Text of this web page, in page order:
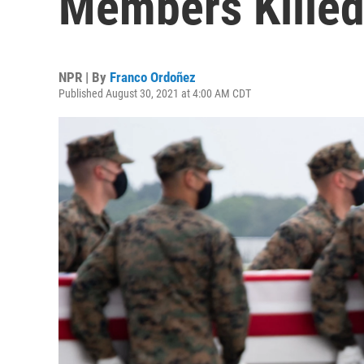
NPR | By Franco Ordoñez
Published August 30, 2021 at 4:00 AM CDT